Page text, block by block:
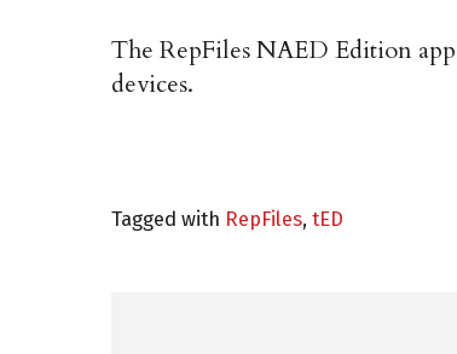
The RepFiles NAED Edition
devices.
Tagged with RepFiles, tED